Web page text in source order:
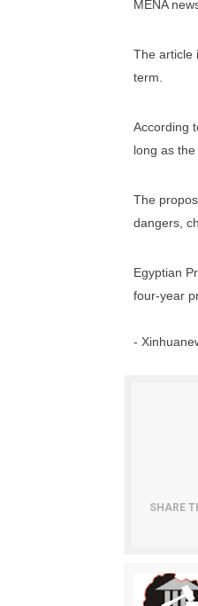
MENA
The article
term.
According
long as
The
dangers,
Egyptian
four-year
-
SHARE